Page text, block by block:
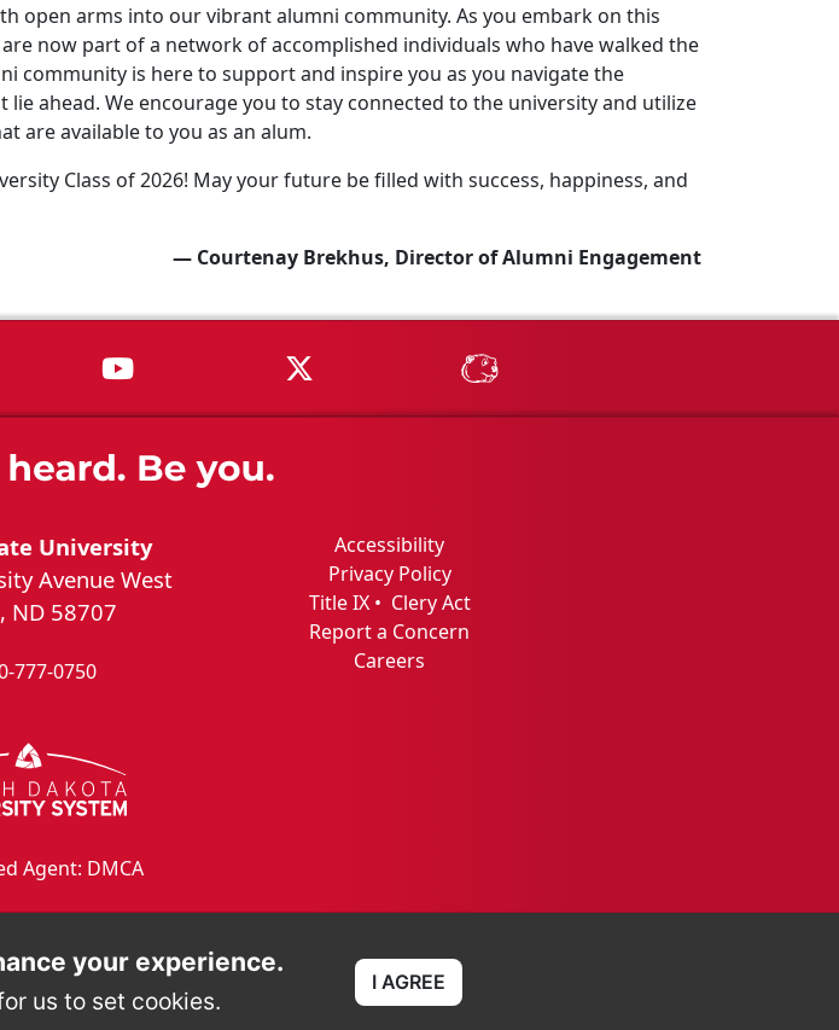
open arms into our vibrant alumni community. As you embark on this
now part of a network of accomplished individuals who have walked the
community is here to support and inspire you as you navigate the
ahead. We encourage you to stay connected to the university and utilize
are available to you as an alum.
Class of 2026! May your future be filled with success, happiness, and
— Courtenay Brekhus, Director of Alumni Engagement
InstagramMSU on YouTubeMSU on X MSU Athletics -
University
Avenue West
ND 58707
777-0750
Accessibility
Privacy Policy
Title IX• Clery Act
Report a Concern
Careers
Agent: DMCA
your experience.
us to set cookies.
I AGREE